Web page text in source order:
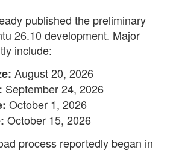
published the preliminary
26.10 development. Major
include:
August 20, 2026
September 24, 2026
October 1, 2026
October 15, 2026
process reportedly began in